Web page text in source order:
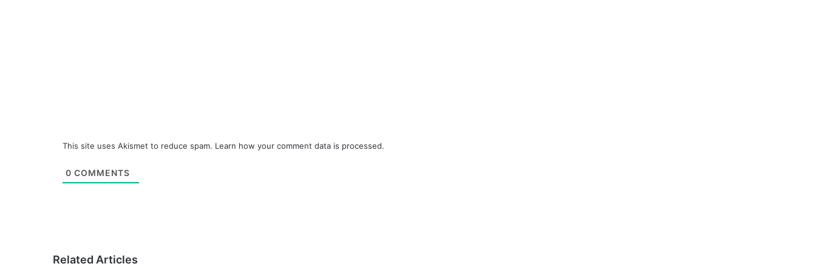
This site uses Akismet to reduce spam. Learn how your comment data is processed.
0 COMMENTS
Related Articles